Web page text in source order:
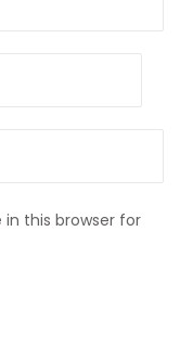
this browser for